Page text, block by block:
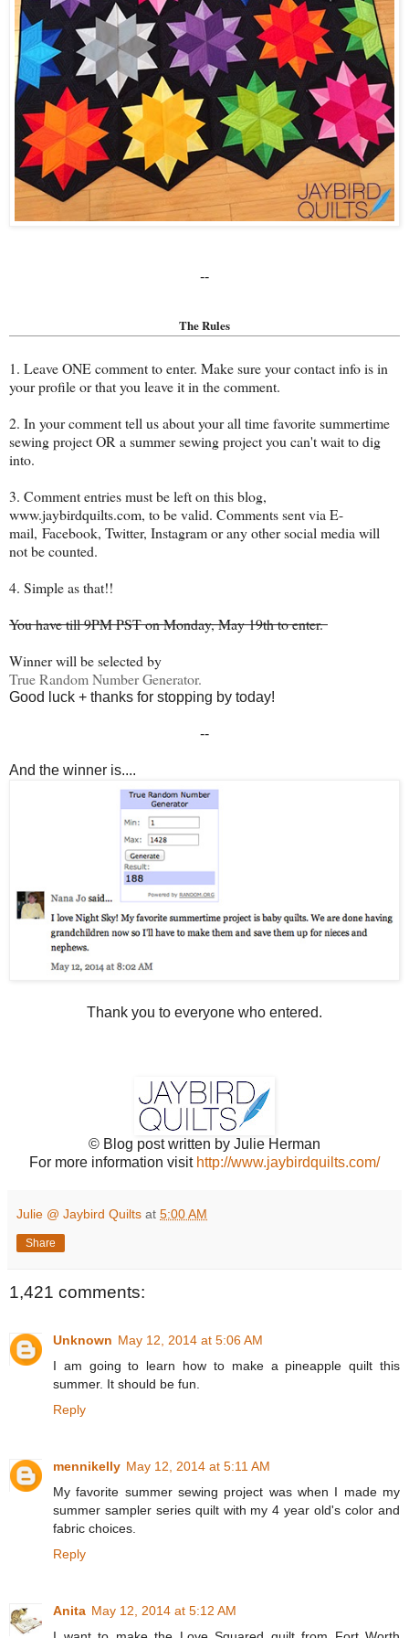
--
The Rules
1. Leave ONE comment to enter. Make sure your contact info is in
your profile or that you leave it in the comment.
2. In your comment tell us about your all time favorite summertime
sewing project OR a summer sewing project you can't wait to dig
into.
3. Comment entries must be left on this blog,
www.jaybirdquilts.com, to be valid. Comments sent via E-
mail, Facebook, Twitter, Instagram or any other social media will
not be counted.
4. Simple as that!!
You have till 9PM PST on Monday, May 19th to enter.
Winner will be selected by
True Random Number Generator.
Good luck + thanks for stopping by today!
--
And the winner is....
Thank you to everyone who entered.
© Blog post written by Julie Herman
For more information visit http://www.jaybirdquilts.com/
Julie @ Jaybird Quilts at 5:00 AM
Share
1,421 comments:
Unknown May 12, 2014 at 5:06 AM
I am going to learn how to make a pineapple quilt this
summer. It should be fun.
Reply
mennikelly May 12, 2014 at 5:11 AM
My favorite summer sewing project was when I made my
summer sampler series quilt with my 4 year old's color and
fabric choices.
Reply
Anita May 12, 2014 at 5:12 AM